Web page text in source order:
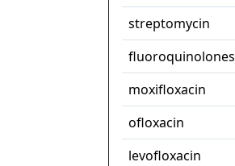
streptomycin
fluoroquinolones
moxifloxacin
ofloxacin
levofloxacin